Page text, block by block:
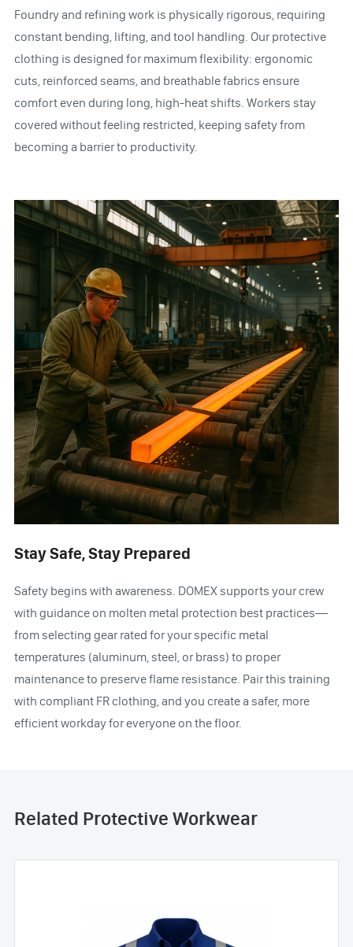
Foundry and refining work is physically rigorous, requiring
constant bending, lifting, and tool handling. Our protective
clothing is designed for maximum flexibility: ergonomic
cuts, reinforced seams, and breathable fabrics ensure
comfort even during long, high-heat shifts. Workers stay
covered without feeling restricted, keeping safety from
becoming a barrier to productivity.
Stay Safe, Stay Prepared
Safety begins with awareness. DOMEX supports your crew
with guidance on molten metal protection best practices—
from selecting gear rated for your specific metal
temperatures (aluminum, steel, or brass) to proper
maintenance to preserve flame resistance. Pair this training
with compliant FR clothing, and you create a safer, more
efficient workday for everyone on the floor.
Related Protective Workwear